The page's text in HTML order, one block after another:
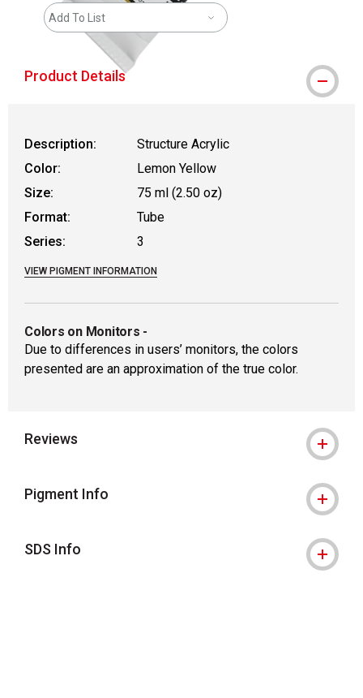
Add To List
Product Details
Description:
Structure Acrylic
Color:
Lemon Yellow
Size:
75 ml (2.50 oz)
Format:
Tube
Series:
3
VIEW PIGMENT INFORMATION
Colors on Monitors -
Due to differences in users’ monitors, the colors
presented are an approximation of the true color.
Reviews
Pigment Info
SDS Info